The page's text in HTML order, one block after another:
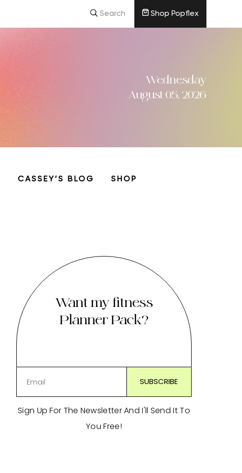
Search Shop Popflex
Wednesday
August 05, 2026
CASSEY’S BLOG SHOP
Want my fitness
Planner Pack?
Sign Up For The Newsletter And I'll Send It To
You Free!